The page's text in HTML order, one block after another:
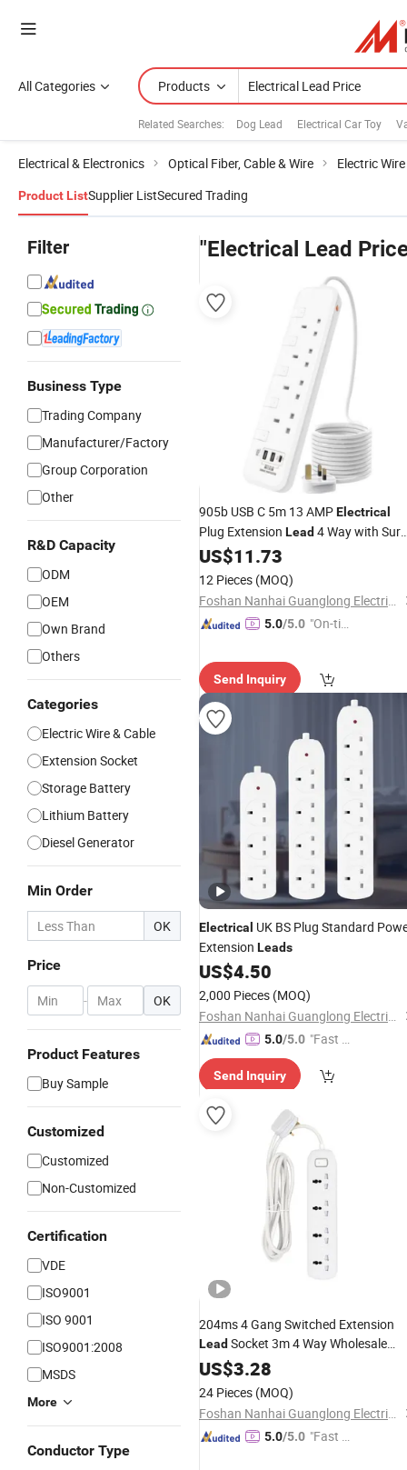
All Categories Products
Related Searches: Dog Lead Electrical Car Toy
Electrical & Electronics Optical Fiber, Cable & Wire Electric
Product ListSupplier ListSecured Trading
Filter
Business Type
Trading Company
Manufacturer/Factory
Group Corporation
Other
R&D Capacity
ODM
OEM
Own Brand
Others
Categories
Electric Wire & Cable
Extension Socket
Storage Battery
Lithium Battery
Diesel Generator
Min Order
OK
Price
- OK
Product Features
Buy Sample
Customized
Customized
Non-Customized
Certification
VDE
ISO9001
ISO 9001
ISO9001:2008
MSDS
More
Conductor Type
"Electrical Lead
905b USB C 5m 13 AMPElectrical
Plug Extension Lead 4 Way with
Protection USB C
US$11.73
12 Pieces (MOQ)
Foshan Nanhai Guanglong Electrical Appliance Factory
5.0/5.0 "On-tim
Send Inquiry
Electrical UK BS Plug Standard
Extension Leads
US$4.50
2,000 Pieces (MOQ)
Foshan Nanhai Guanglong Electrical Appliance Factory
5.0/5.0 "Fast Di
Send Inquiry
204ms 4 Gang Switched Extension
Lead Socket 3m 4 Way Wholesale
Price
US$3.28
24 Pieces (MOQ)
Foshan Nanhai Guanglong Electrical Appliance Factory
5.0/5.0 "Fast D